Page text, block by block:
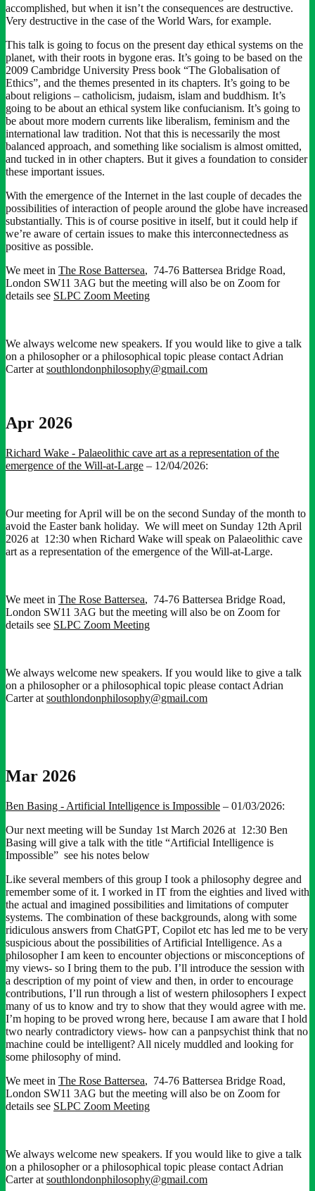
accomplished, but when it isn’t the consequences are destructive.
Very destructive in the case of the World Wars, for example.
This talk is going to focus on the present day ethical systems on the
planet, with their roots in bygone eras. It’s going to be based on the
2009 Cambridge University Press book “The Globalisation of
Ethics”, and the themes presented in its chapters. It’s going to be
about religions – catholicism, judaism, islam and buddhism. It’s
going to be about an ethical system like confucianism. It’s going to
be about more modern currents like liberalism, feminism and the
international law tradition. Not that this is necessarily the most
balanced approach, and something like socialism is almost omitted,
and tucked in in other chapters. But it gives a foundation to consider
these important issues.
With the emergence of the Internet in the last couple of decades the
possibilities of interaction of people around the globe have increased
substantially. This is of course positive in itself, but it could help if
we’re aware of certain issues to make this interconnectedness as
positive as possible.
We meet in The Rose Battersea, 74-76 Battersea Bridge Road,
London SW11 3AG but the meeting will also be on Zoom for
details see SLPC Zoom Meeting
We always welcome new speakers. If you would like to give a talk
on a philosopher or a philosophical topic please contact Adrian
Carter at southlondonphilosophy@gmail.com
Apr 2026
Richard Wake - Palaeolithic cave art as a representation of the
emergence of the Will-at-Large – 12/04/2026:
Our meeting for April will be on the second Sunday of the month to
avoid the Easter bank holiday. We will meet on Sunday 12th April
2026 at 12:30 when Richard Wake will speak on Palaeolithic cave
art as a representation of the emergence of the Will-at-Large.
We meet in The Rose Battersea, 74-76 Battersea Bridge Road,
London SW11 3AG but the meeting will also be on Zoom for
details see SLPC Zoom Meeting
We always welcome new speakers. If you would like to give a talk
on a philosopher or a philosophical topic please contact Adrian
Carter at southlondonphilosophy@gmail.com
Mar 2026
Ben Basing - Artificial Intelligence is Impossible – 01/03/2026:
Our next meeting will be Sunday 1st March 2026 at 12:30 Ben
Basing will give a talk with the title “Artificial Intelligence is
Impossible” see his notes below
Like several members of this group I took a philosophy degree and
remember some of it. I worked in IT from the eighties and lived with
the actual and imagined possibilities and limitations of computer
systems. The combination of these backgrounds, along with some
ridiculous answers from ChatGPT, Copilot etc has led me to be very
suspicious about the possibilities of Artificial Intelligence. As a
philosopher I am keen to encounter objections or misconceptions of
my views- so I bring them to the pub. I’ll introduce the session with
a description of my point of view and then, in order to encourage
contributions, I’ll run through a list of western philosophers I expect
many of us to know and try to show that they would agree with me.
I’m hoping to be proved wrong here, because I am aware that I hold
two nearly contradictory views- how can a panpsychist think that no
machine could be intelligent? All nicely muddled and looking for
some philosophy of mind.
We meet in The Rose Battersea, 74-76 Battersea Bridge Road,
London SW11 3AG but the meeting will also be on Zoom for
details see SLPC Zoom Meeting
We always welcome new speakers. If you would like to give a talk
on a philosopher or a philosophical topic please contact Adrian
Carter at southlondonphilosophy@gmail.com